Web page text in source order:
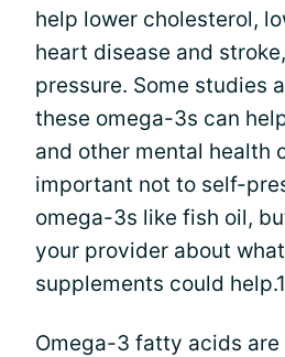
help lower cholesterol,
heart disease and
pressure. Some studies
these omega-3s can
and other mental health
important not to self-
omega-3s like fish oil,
your provider about
supplements could
Omega-3 fatty acids are